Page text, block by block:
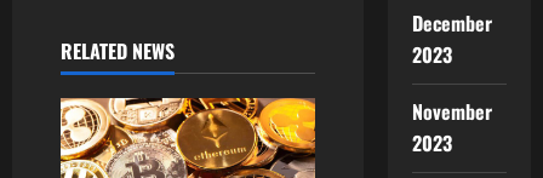
i
g
a
RELATED NEWS
December
2023
November
2023